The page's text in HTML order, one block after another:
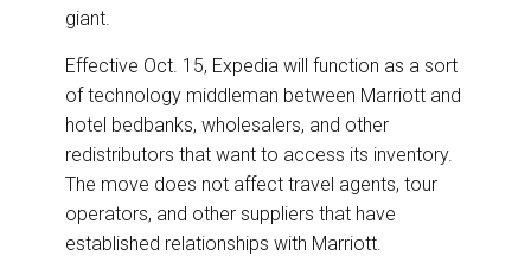
giant.
Effective Oct. 15, Expedia will function as a sort
of technology middleman between Marriott and
hotel bedbanks, wholesalers, and other
redistributors that want to access its inventory.
The move does not affect travel agents, tour
operators, and other suppliers that have
established relationships with Marriott.